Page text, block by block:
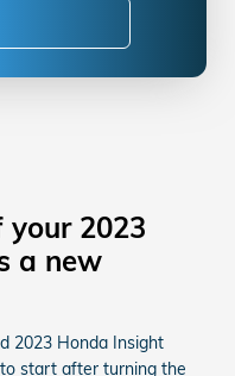
2023
a new
2023 Honda Insight
start after turning the